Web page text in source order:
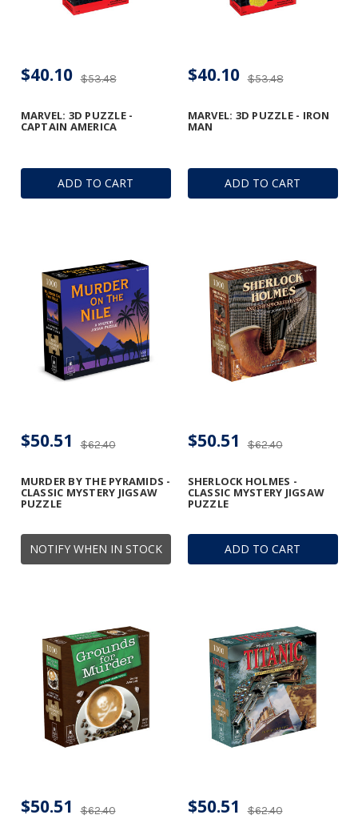
ADD TO CART
MARVEL: 3D PUZZLE -
CAPTAIN AMERICA
$53.48
$40.10
ADD TO CART
MARVEL: 3D PUZZLE - IRON
MAN
$53.48
$40.10
NOTIFY WHEN IN STOCK
MURDER BY THE PYRAMIDS -
CLASSIC MYSTERY JIGSAW
PUZZLE
$62.40
$50.51
ADD TO CART
SHERLOCK HOLMES -
CLASSIC MYSTERY JIGSAW
PUZZLE
$62.40
$50.51
$62.40
$50.51 $62.40
$50.51